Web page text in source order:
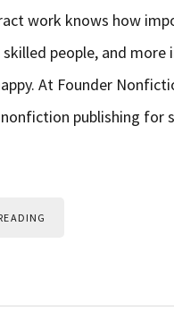
work knows how
people, and
At Founder
publishing for